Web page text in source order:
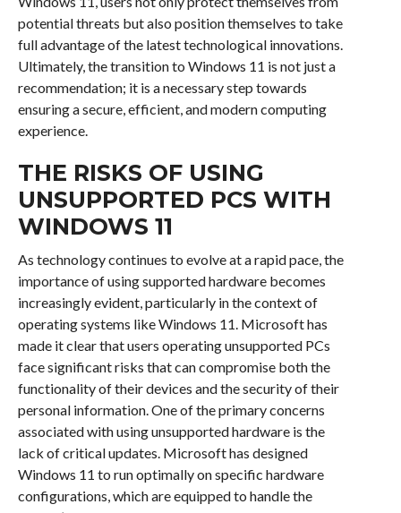
potential threats but also position themselves to take
full advantage of the latest technological innovations.
Ultimately, the transition to Windows 11 is not just a
recommendation; it is a necessary step towards
ensuring a secure, efficient, and modern computing
experience.
THE RISKS OF USING
UNSUPPORTED PCS WITH
WINDOWS 11
As technology continues to evolve at a rapid pace, the
importance of using supported hardware becomes
increasingly evident, particularly in the context of
operating systems like Windows 11. Microsoft has
made it clear that users operating unsupported PCs
face significant risks that can compromise both the
functionality of their devices and the security of their
personal information. One of the primary concerns
associated with using unsupported hardware is the
lack of critical updates. Microsoft has designed
Windows 11 to run optimally on specific hardware
configurations, which are equipped to handle the